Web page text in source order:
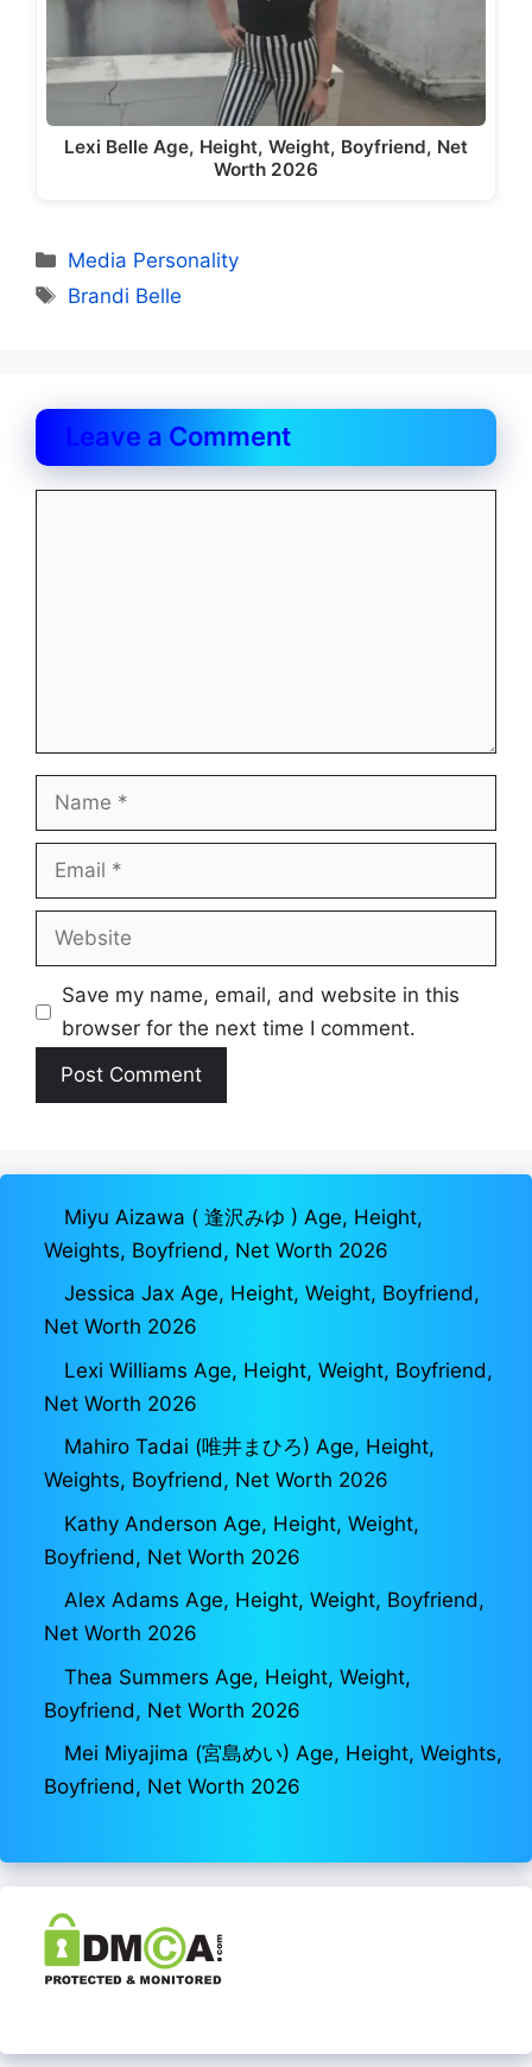
Lexi Belle Age, Height, Weight, Boyfriend, Net
Worth 2026
Categories
Media Personality
Tags
Brandi Belle
Leave a Comment
Name
Email
Website
Save my name, email, and website in this
browser for the next time I comment.
Miyu Aizawa ( 逢沢みゆ ) Age, Height,
Weights, Boyfriend, Net Worth 2026
Jessica Jax Age, Height, Weight, Boyfriend,
Net Worth 2026
Lexi Williams Age, Height, Weight, Boyfriend,
Net Worth 2026
Mahiro Tadai (唯井まひろ) Age, Height,
Weights, Boyfriend, Net Worth 2026
Kathy Anderson Age, Height, Weight,
Boyfriend, Net Worth 2026
Alex Adams Age, Height, Weight, Boyfriend,
Net Worth 2026
Thea Summers Age, Height, Weight,
Boyfriend, Net Worth 2026
Mei Miyajima (宮島めい) Age, Height, Weights,
Boyfriend, Net Worth 2026